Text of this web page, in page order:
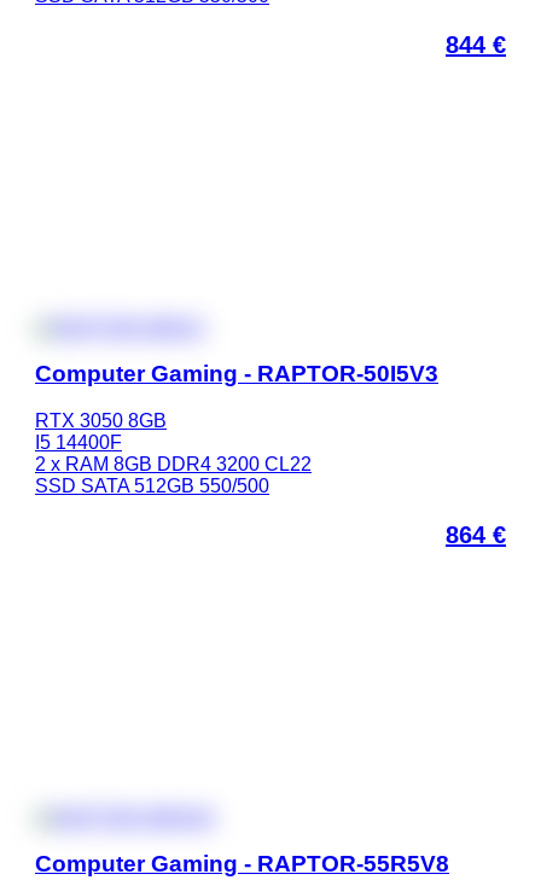
844 €
Computer Gaming - RAPTOR-50I5V3
RTX 3050 8GB
I5 14400F
2 x RAM 8GB DDR4 3200 CL22
SSD SATA 512GB 550/500
864 €
Computer Gaming - RAPTOR-55R5V8